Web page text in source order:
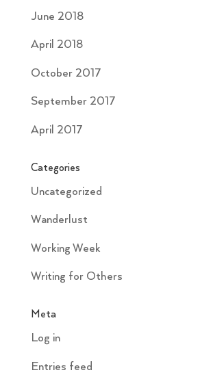
June 2018
April 2018
October 2017
September 2017
April 2017
Categories
Uncategorized
Wanderlust
Working Week
Writing for Others
Meta
Log in
Entries feed